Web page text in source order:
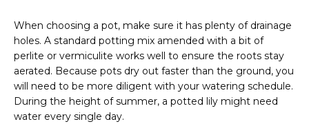
When choosing a pot, make sure it has plenty of drainage
holes. A standard potting mix amended with a bit of
perlite or vermiculite works well to ensure the roots stay
aerated. Because pots dry out faster than the ground, you
will need to be more diligent with your watering schedule.
During the height of summer, a potted lily might need
water every single day.